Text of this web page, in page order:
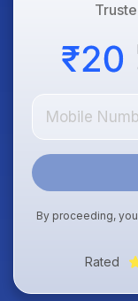
By proceeding,
Rated